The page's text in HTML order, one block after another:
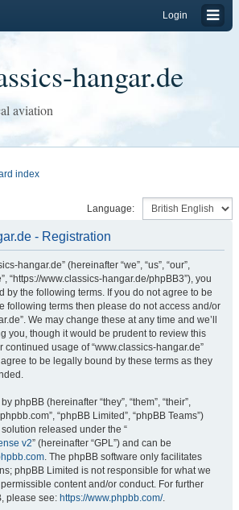
Login
hangar.de
aviation
index
Language:
- Registration
hangar.de” (hereinafter “we”, “us”, “our”,
“https://www.classics-hangar.de/phpBB3”), you
by the following terms. If you do not agree to be
following terms then please do not access and/or
We may change these at any time and we’ll
you, though it would be prudent to review this
usage of “www.classics-hangar.de”
to be legally bound by these terms as they
phpBB (hereinafter “they”, “them”, “their”,
“phpBB Limited”, “phpBB Teams”)
released under the “
v2” (hereinafter “GPL”) and can be
. The phpBB software only facilitates
phpBB Limited is not responsible for what we
content and/or conduct. For further
please see: https://www.phpbb.com/.